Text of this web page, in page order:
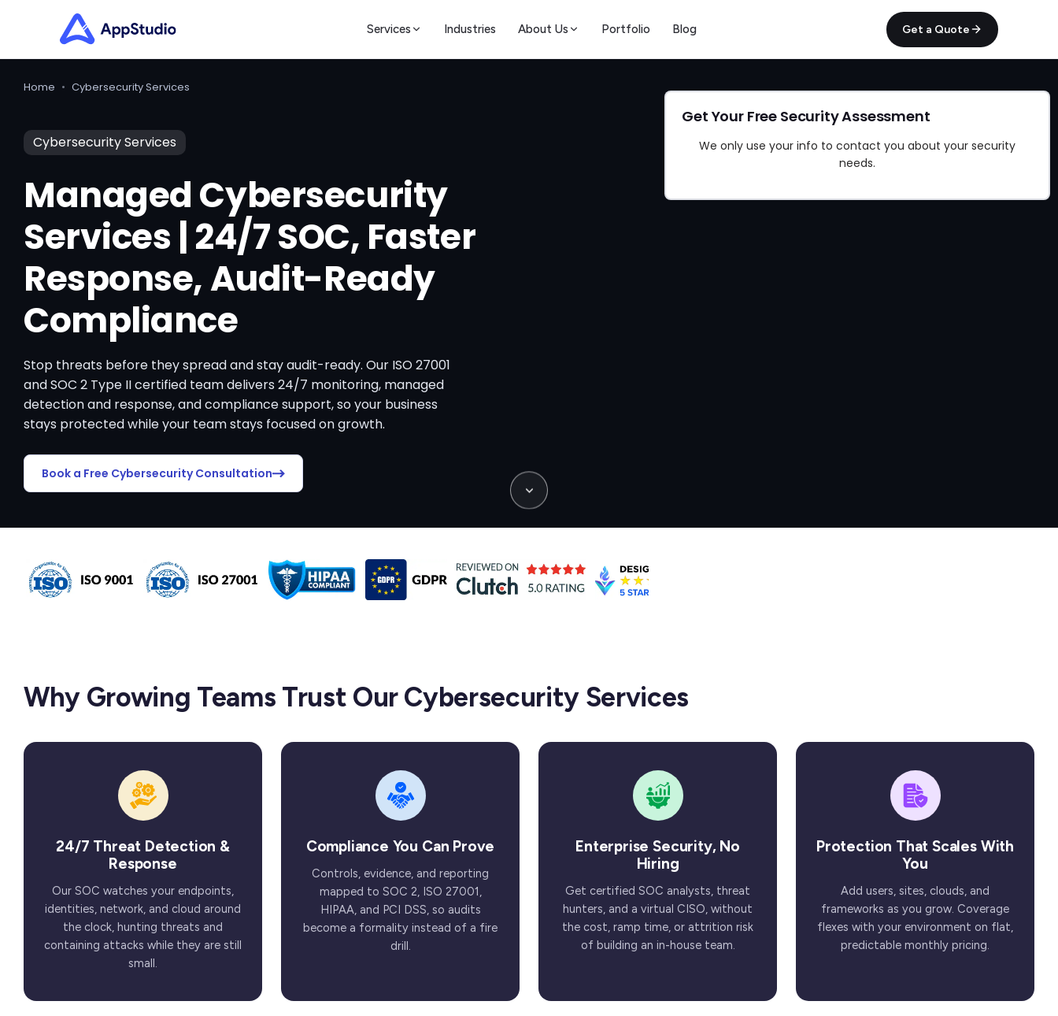
Services Industries About Us Portfolio Blog Get a Quote
Home • Cybersecurity Services
Cybersecurity Services
Managed Cybersecurity
Services | 24/7 SOC, Faster
Response, Audit-Ready
Compliance
Stop threats before they spread and stay audit-ready. Our ISO 27001
and SOC 2 Type II certified team delivers 24/7 monitoring, managed
detection and response, and compliance support, so your business
stays protected while your team stays focused on growth.
Book a Free Cybersecurity Consultation
Get Your Free Security Assessment
We only use your info to contact you about your security
needs.
Why Growing Teams Trust Our Cybersecurity Services
24/7 Threat Detection &
Response
Our SOC watches your endpoints,
identities, network, and cloud around
the clock, hunting threats and
containing attacks while they are still
small.
Compliance You Can Prove
Controls, evidence, and reporting
mapped to SOC 2, ISO 27001,
HIPAA, and PCI DSS, so audits
become a formality instead of a fire
drill.
Enterprise Security, No
Hiring
Get certified SOC analysts, threat
hunters, and a virtual CISO, without
the cost, ramp time, or attrition risk
of building an in-house team.
Protection That Scales With
You
Add users, sites, clouds, and
frameworks as you grow. Coverage
flexes with your environment on flat,
predictable monthly pricing.